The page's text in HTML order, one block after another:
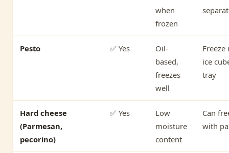
when
frozen
Pesto ✅ Yes
Oil-
based,
freezes
well
Freeze
ice
tray
Hard cheese
(Parmesan,
pecorino)
✅ Yes
Low
moisture
content
Can
with